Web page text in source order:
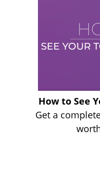
How to See
Get a